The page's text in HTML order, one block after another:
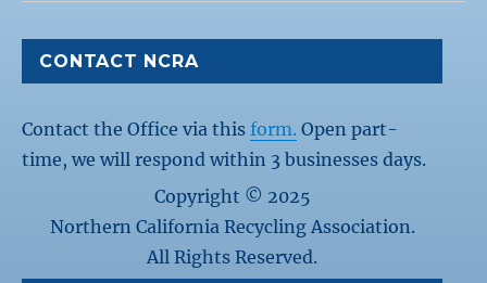
CONTACT NCRA
Contact the Office via thisform. Open part-
time, we will respond within 3 businesses days.
Copyright © 2025
Northern California Recycling Association.
All Rights Reserved.